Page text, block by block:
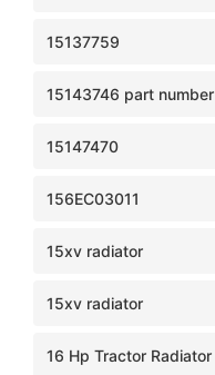
15137759
15143746 part number
15147470
156EC03011
15xv radiator
15xv radiator
16 Hp Tractor Radiator